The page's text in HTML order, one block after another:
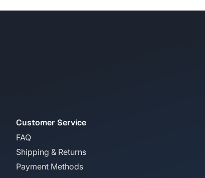
Customer Service
FAQ
Shipping & Returns
Payment Methods